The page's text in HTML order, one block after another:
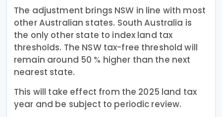
The adjustment brings NSW in line with most
other Australian states. South Australia is
the only other state to index land tax
thresholds. The NSW tax-free threshold will
remain around 50 % higher than the next
nearest state.
This will take effect from the 2025 land tax
year and be subject to periodic review.